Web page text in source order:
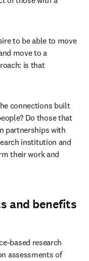
to be able to move
move to a
is that
connections built
Do those that
partnerships with
institution and
their work and
and benefits
based research
assessments of